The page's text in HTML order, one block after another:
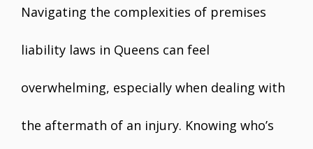
Navigating the complexities of premises
liability laws in Queens can feel
overwhelming, especially when dealing with
the aftermath of an injury. Knowing who’s